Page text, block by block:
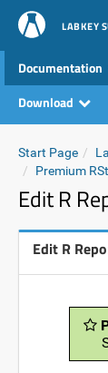
LABKEY
Documentation
Download
Start Page
Premium
Edit R
Edit R